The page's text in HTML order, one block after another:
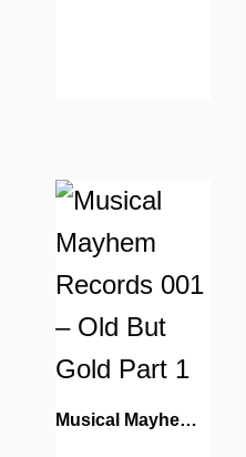
Musical Mayhem Records 001 – Old But Gold Part 1